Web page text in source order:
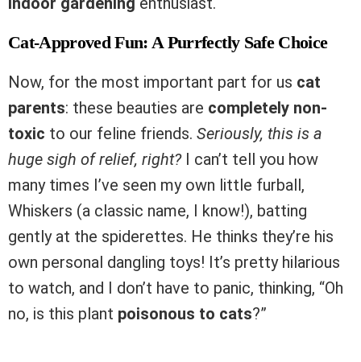
Cat-Approved Fun: A Purrfectly Safe Choice
Now, for the most important part for us cat
parents: these beauties are completely non-
toxic to our feline friends. Seriously, this is a
huge sigh of relief, right?I can’t tell you how
many times I’ve seen my own little furball,
Whiskers (a classic name, I know!), batting
gently at the spiderettes. He thinks they’re his
own personal dangling toys! It’s pretty hilarious
to watch, and I don’t have to panic, thinking, “Oh
no, is this plant poisonous to cats?”